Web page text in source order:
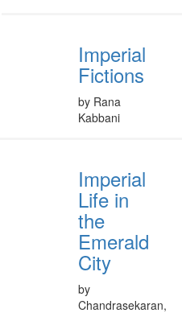
Imperial
Fictions
by Rana
Kabbani
Imperial
Life in
the
Emerald
City
by
Chandrasekaran,